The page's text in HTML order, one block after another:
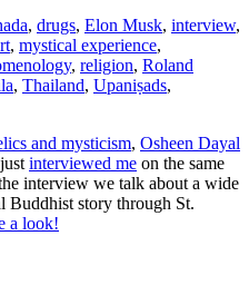
, drugs, Elon Musk, interview,
, mystical experience,
, religion, Roland
, Thailand, Upaniṣads,
and mysticism, Osheen Dayal
just interviewed me on the same
interview we talk about a wide
Buddhist story through St.
a look!